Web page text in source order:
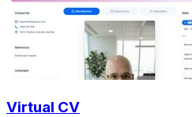
Virtual CV